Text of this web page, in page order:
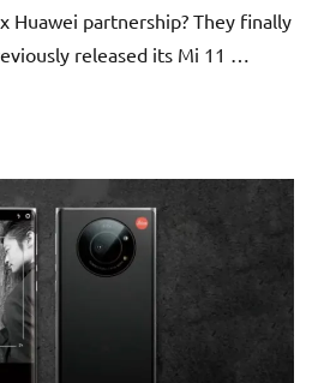
Huawei partnership? They finally
released its Mi 11 …